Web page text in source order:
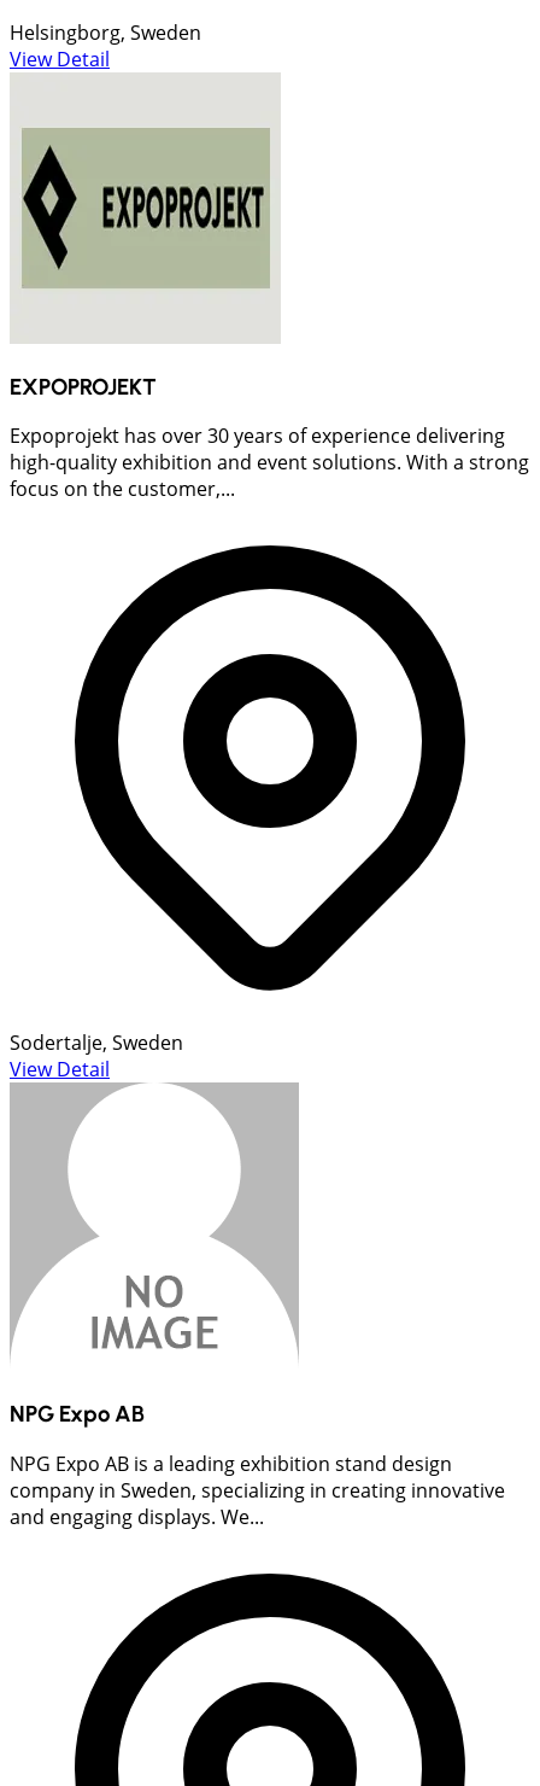
Helsingborg, Sweden
View Detail
EXPOPROJEKT
Expoprojekt has over 30 years of experience delivering
high-quality exhibition and event solutions. With a strong
focus on the customer,...
Sodertalje, Sweden
View Detail
NPG Expo AB
NPG Expo AB is a leading exhibition stand design
company in Sweden, specializing in creating innovative
and engaging displays. We...